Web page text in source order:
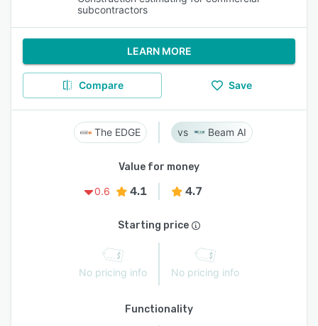
subcontractors
LEARN MORE
Compare Save
The EDGE Beam AI
Value for money
0.6
4.1 4.7
Starting price
No pricing info No pricing info
Functionality